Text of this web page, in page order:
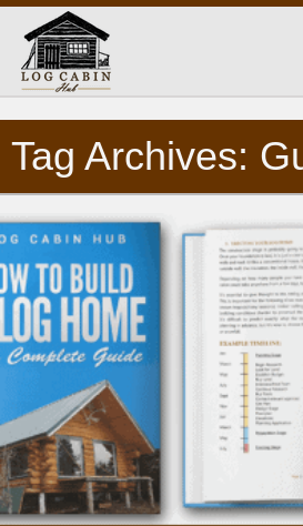
START HERE
BUILD
PLANS
Tag Archives: